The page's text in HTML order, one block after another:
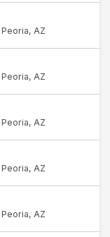
AZ
AZ
AZ
AZ
AZ